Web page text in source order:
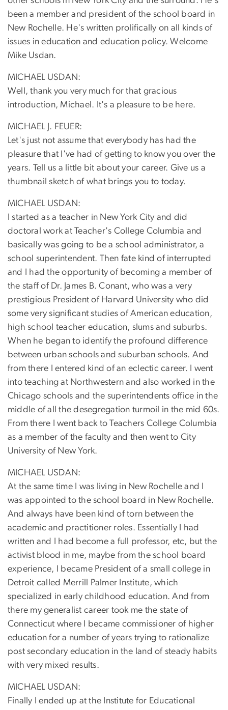
been a member and president of the school board in
New Rochelle. He's written prolifically on all kinds of
issues in education and education policy. Welcome
Mike Usdan.
MICHAEL USDAN:
Well, thank you very much for that gracious
introduction, Michael. It's a pleasure to be here.
MICHAEL J. FEUER:
Let's just not assume that everybody has had the
pleasure that I've had of getting to know you over the
years. Tell us a little bit about your career. Give us a
thumbnail sketch of what brings you to today.
MICHAEL USDAN:
I started as a teacher in New York City and did
doctoral work at Teacher's College Columbia and
basically was going to be a school administrator, a
school superintendent. Then fate kind of interrupted
and I had the opportunity of becoming a member of
the staff of Dr. James B. Conant, who was a very
prestigious President of Harvard University who did
some very significant studies of American education,
high school teacher education, slums and suburbs.
When he began to identify the profound difference
between urban schools and suburban schools. And
from there I entered kind of an eclectic career. I went
into teaching at Northwestern and also worked in the
Chicago schools and the superintendents office in the
middle of all the desegregation turmoil in the mid 60s.
From there I went back to Teachers College Columbia
as a member of the faculty and then went to City
University of New York.
MICHAEL USDAN:
At the same time I was living in New Rochelle and I
was appointed to the school board in New Rochelle.
And always have been kind of torn between the
academic and practitioner roles. Essentially I had
written and I had become a full professor, etc, but the
activist blood in me, maybe from the school board
experience, I became President of a small college in
Detroit called Merrill Palmer Institute, which
specialized in early childhood education. And from
there my generalist career took me the state of
Connecticut where I became commissioner of higher
education for a number of years trying to rationalize
post secondary education in the land of steady habits
with very mixed results.
MICHAEL USDAN:
Finally I ended up at the Institute for Educational